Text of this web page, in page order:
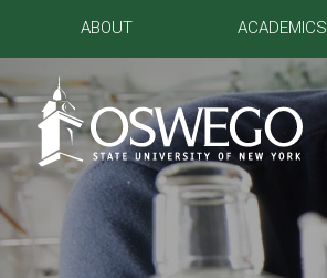
ABOUT ACADEMICS